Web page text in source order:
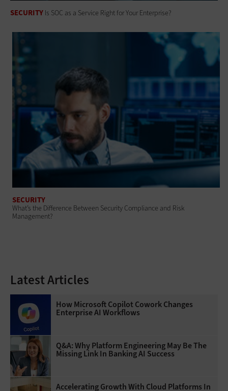
SECURITY Is SOC as a Service Right for Your Enterprise?
SECURITY
What’s the Difference Between Security Compliance and Risk
Management?
Latest Articles
How Microsoft Copilot Cowork Changes
Enterprise AI Workflows
Q&A: Why Platform Engineering May Be The
Missing Link In Banking AI Success
Accelerating Growth With Cloud Platforms In